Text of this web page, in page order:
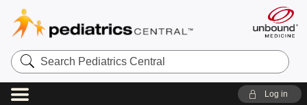
Search
Pediatrics
Central
Log in